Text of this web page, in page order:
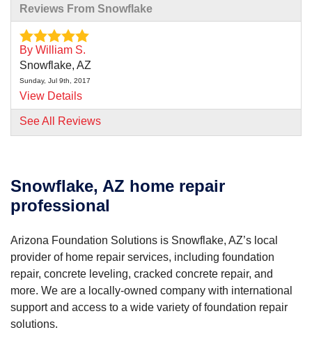
Reviews From Snowflake
By William S.
Snowflake, AZ
Sunday, Jul 9th, 2017
View Details
See All Reviews
Snowflake, AZ home repair
professional
Arizona Foundation Solutions is Snowflake, AZ’s local
provider of home repair services, including foundation
repair, concrete leveling, cracked concrete repair, and
more. We are a locally-owned company with international
support and access to a wide variety of foundation repair
solutions.